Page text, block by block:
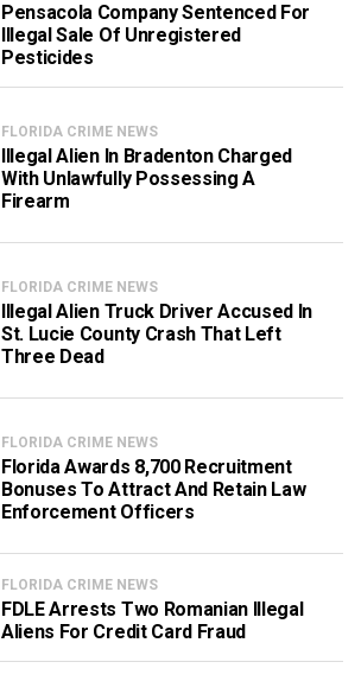
Pensacola Company Sentenced For
Illegal Sale Of Unregistered
Pesticides
FLORIDA CRIME NEWS
Illegal Alien In Bradenton Charged
With Unlawfully Possessing A
Firearm
FLORIDA CRIME NEWS
Illegal Alien Truck Driver Accused In
St. Lucie County Crash That Left
Three Dead
FLORIDA CRIME NEWS
Florida Awards 8,700 Recruitment
Bonuses To Attract And Retain Law
Enforcement Officers
FLORIDA CRIME NEWS
FDLE Arrests Two Romanian Illegal
Aliens For Credit Card Fraud